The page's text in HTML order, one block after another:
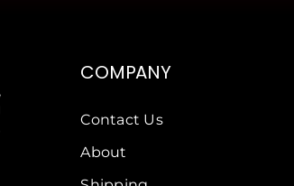
COMPANY
Contact Us
About